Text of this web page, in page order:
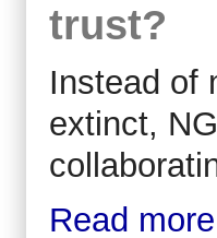
trust?
Instead of
extinct,
Read more